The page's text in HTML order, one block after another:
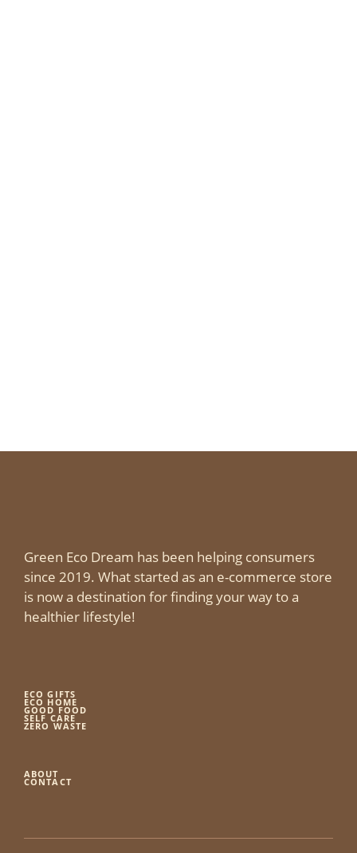
Green Eco Dream has been helping consumers
since 2019. What started as an e-commerce store
is now a destination for finding your way to a
healthier lifestyle!
ECO GIFTS
ECO HOME
GOOD FOOD
SELF CARE
ZERO WASTE
ABOUT
CONTACT